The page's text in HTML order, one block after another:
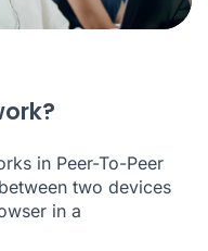
in Peer-To-Peer
two devices
in a